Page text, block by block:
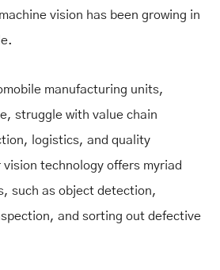
vision has been growing in
manufacturing units,
struggle with value chain
logistics, and quality
technology offers myriad
such as object detection,
and sorting out defective